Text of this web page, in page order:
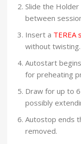
Slide the
between
Insert a TEREA
without twisting.
Autostart
for preheating
Draw for up to
possibly
Autostop ends
removed.